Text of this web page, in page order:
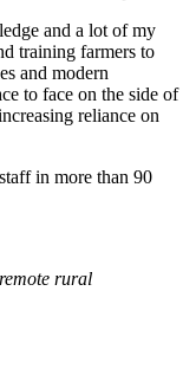
and a lot of my
training farmers to
and modern
to face on the side of
reliance on
in more than 90
rural